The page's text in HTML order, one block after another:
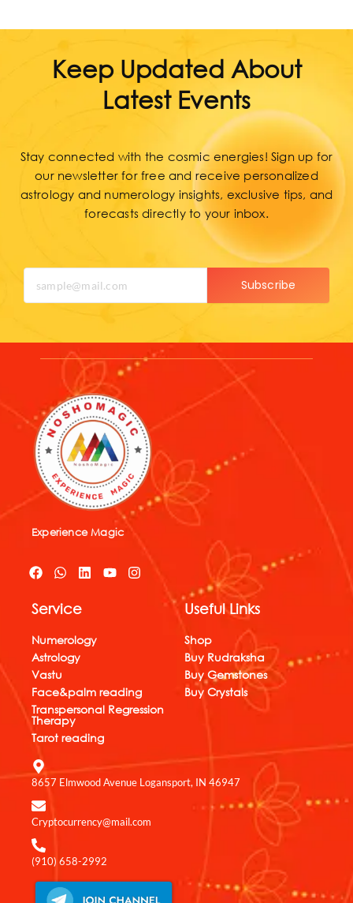
Keep Updated About
Latest Events
Stay connected with the cosmic energies! Sign up for
our newsletter for free and receive personalized
astrology and numerology insights, exclusive tips, and
forecasts directly to your inbox.
Subscribe
Experience Magic
F
a
e
o
o
k
W
h
t
a
p
p
L
i
d
i
Y
I
n
Service
Numerology
Astrology
Vastu
Face&palm reading
Transpersonal Regression
Therapy
Tarot reading
Useful Links
Shop
Buy Rudraksha
Buy Gemstones
Buy Crystals
8657 Elmwood Avenue Logansport, IN 46947
Cryptocurrency@mail.com
(910) 658-2992